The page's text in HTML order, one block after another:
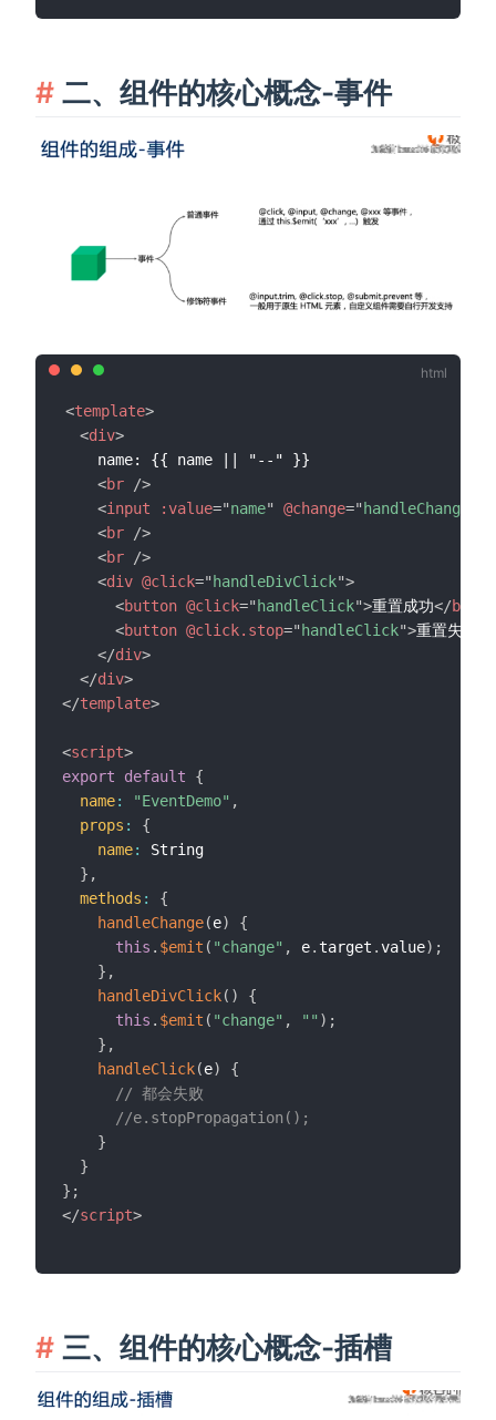
二、组件的核心概念-事件
<template>
<div>
    name: {{ name || "--" }}
<br
/>
<input :value="name" @change=" handleChange
<br
/>
<br
/>
<div @click=" handleDivClick">
<button @click=" handleClick">重置成功</
<button @click.stop=" handleClick">重置失败
</div>
</div>
</template>
<script>
export
default
{
name: "EventDemo" ,
props :
{
name:
String
} ,
methods :
{
handleChange(e)
{
this . $emit ( "change" , e. target .value) ;
} ,
handleDivClick( )
{
this . $emit ( "change" , "" ) ;
} ,
handleClick(e)
{
// 都会失败
//e.stopPropagation();
}
}
} ;
</script>
三、组件的核心概念-插槽